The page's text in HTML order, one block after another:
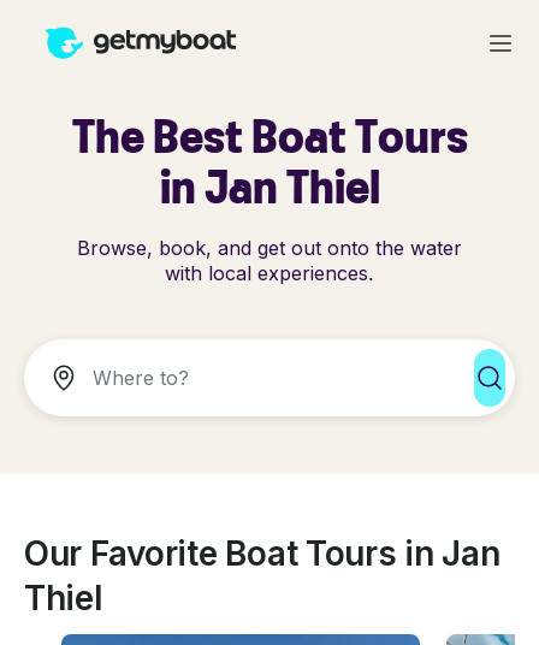
The Best Boat Tours
in Jan Thiel
Browse, book, and get out onto the water
with local experiences.
Our Favorite Boat Tours in Jan
Thiel